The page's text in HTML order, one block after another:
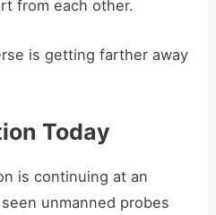
from each other.
is getting farther away
Today
is continuing at an
unmanned probes